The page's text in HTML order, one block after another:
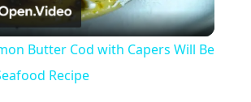
l
a
Butter Cod with Capers Will Be
Recipe